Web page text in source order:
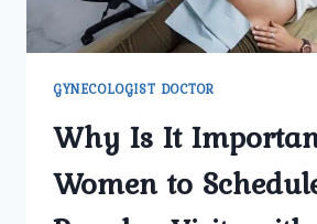
GYNECOLOGIST DOCTOR
Why Is It
Women to